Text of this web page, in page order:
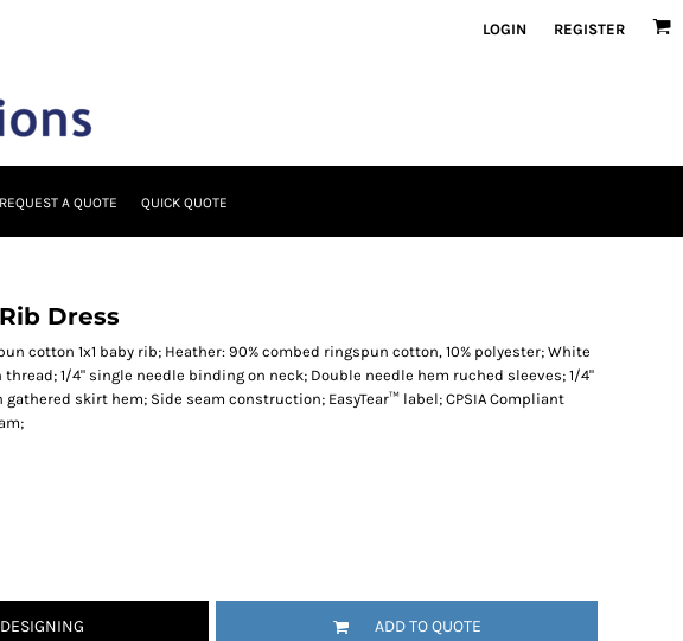
LOGIN REGISTER
REQUEST A QUOTE QUICK QUOTE
Dress
cotton 1x1 baby rib; Heather: 90% combed ringspun cotton, 10% polyester; White
thread; 1/4" single needle binding on neck; Double needle hem ruched sleeves; 1/4"
skirt hem; Side seam construction; EasyTear™ label; CPSIA Compliant
ADD TO QUOTE